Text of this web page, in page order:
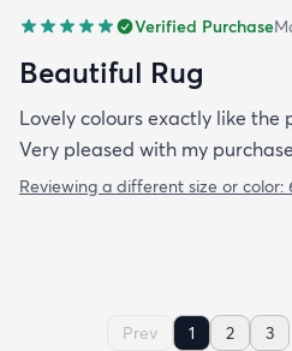
Verified Purchase
Beautiful Rug
Lovely colours exactly like the
Very pleased with my
Reviewing a different size or color:
Prev 1 2 3